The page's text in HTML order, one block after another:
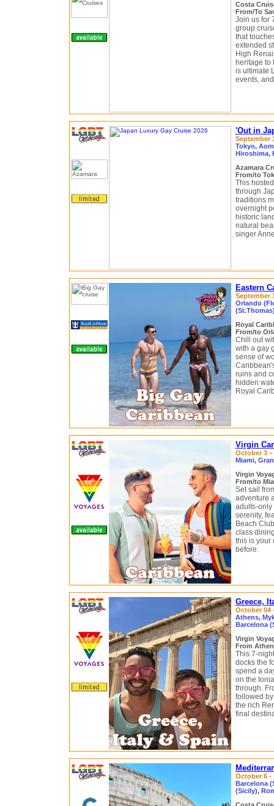
Costa
From/To
Join us for
group
that
extended
High
heritage to
is ultimate
events,
'Out in
September
Tokyo,
Hiroshima,
Azamara
From/to
This
through
traditions
overnight
historic
natural
singer
Eastern
September
Orlando
Royal
From/to
Chill out
with a gay
sense of
ruins and
hidden
Royal
Virgin
October 3 –
Miami,
Virgin
From/to
Set sail
adventure
adults-only
serenity,
Beach
class
this is your
before.
Greece,
October 04
Athens,
Barcelona
Virgin
From
This 7-
docks the
spend a
on the
through.
followed
the rich
final
October 6 -
Barcelona
(Sicily),